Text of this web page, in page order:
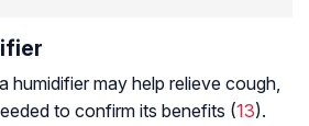
humidifier may help relieve cough,
to confirm its benefits (13).